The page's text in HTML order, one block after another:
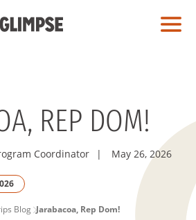
REP DOM!
Coordinator | May 26, 2026
Blog Jarabacoa, Rep Dom!